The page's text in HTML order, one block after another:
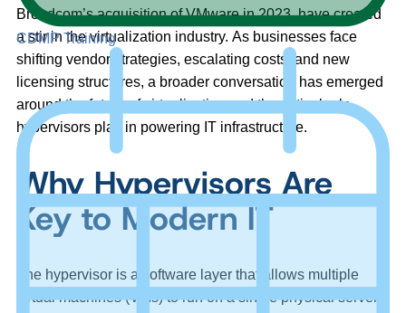
CDMP Training
Broadcom’s acquisition of VMware in 2023, have created
a stir in the virtualization industry. As businesses face
shifting vendor strategies, escalating costs, and new
licensing structures, a broader conversation has emerged
around the future of virtualization and the critical role
hypervisors play in powering IT infrastructure.
Why Hypervisors Are
Key to Modern IT
The hypervisor is a software layer that allows multiple
virtual machines (VMs) to run on a single physical server.